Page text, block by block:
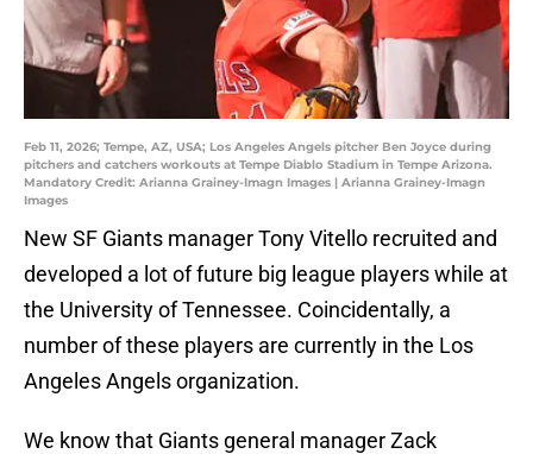
Feb 11, 2026; Tempe, AZ, USA; Los Angeles Angels pitcher Ben Joyce during
pitchers and catchers workouts at Tempe Diablo Stadium in Tempe Arizona.
Mandatory Credit: Arianna Grainey-Imagn Images | Arianna Grainey-Imagn
Images
New SF Giants manager Tony Vitello recruited and
developed a lot of future big league players while at
the University of Tennessee. Coincidentally, a
number of these players are currently in the Los
Angeles Angels organization.
We know that Giants general manager Zack